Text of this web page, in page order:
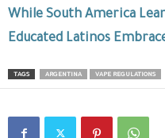
While South America
Educated Latinos
TAGS ARGENTINA VAPE REGULATIONS